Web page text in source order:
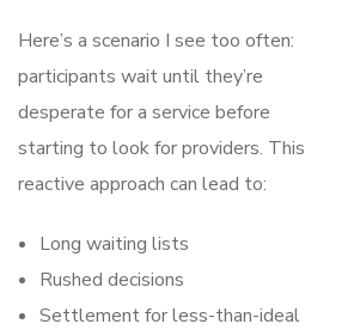
Here’s a scenario I see too often:
participants wait until they’re
desperate for a service before
starting to look for providers. This
reactive approach can lead to:
Long waiting lists
Rushed decisions
Settlement for less-than-ideal